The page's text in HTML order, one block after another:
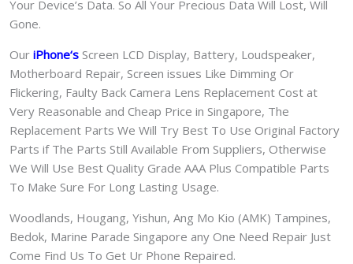
Your Device’s Data. So All Your Precious Data Will Lost, Will
Gone.
Our iPhone‘s Screen LCD Display, Battery, Loudspeaker,
Motherboard Repair, Screen issues Like Dimming Or
Flickering, Faulty Back Camera Lens Replacement Cost at
Very Reasonable and Cheap Price in Singapore, The
Replacement Parts We Will Try Best To Use Original Factory
Parts if The Parts Still Available From Suppliers, Otherwise
We Will Use Best Quality Grade AAA Plus Compatible Parts
To Make Sure For Long Lasting Usage.
Woodlands, Hougang, Yishun, Ang Mo Kio (AMK) Tampines,
Bedok, Marine Parade Singapore any One Need Repair Just
Come Find Us To Get Ur Phone Repaired.